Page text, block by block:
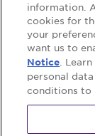
Follow us
information.
cookies for
your
want us to
Notice .
personal
conditions to